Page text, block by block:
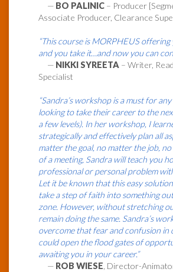
— BO PALINIC – Producer
Associate Producer, Clearance
“This course is MORPHEUS
and you take it…and now you can
— NIKKI SYREETA – Writer,
Specialist
“Sandra’s workshop is a must for
looking to take their career to the
a few levels). In her workshop, I
strategically and effectively plan all
matter the goal, no matter the job,
of a meeting, Sandra will teach you
professional or personal problem
Let it be known that this easy
take a step of faith into something
zone. However, without stretching
remain doing the same. Sandra’s
overcome that fear and confusion in
could open the flood gates of
awaiting you in your career.”
— ROB WIESE, Director-